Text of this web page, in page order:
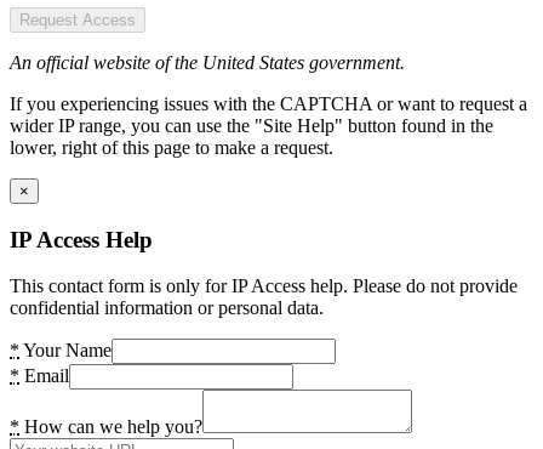
Request Access
An official website of the United States government.
If you experiencing issues with the CAPTCHA or want to request a
wider IP range, you can use the "Site Help" button found in the
lower, right of this page to make a request.
×
IP Access Help
This contact form is only for IP Access help. Please do not provide
confidential information or personal data.
* Your Name
* Email
* How can we help you?